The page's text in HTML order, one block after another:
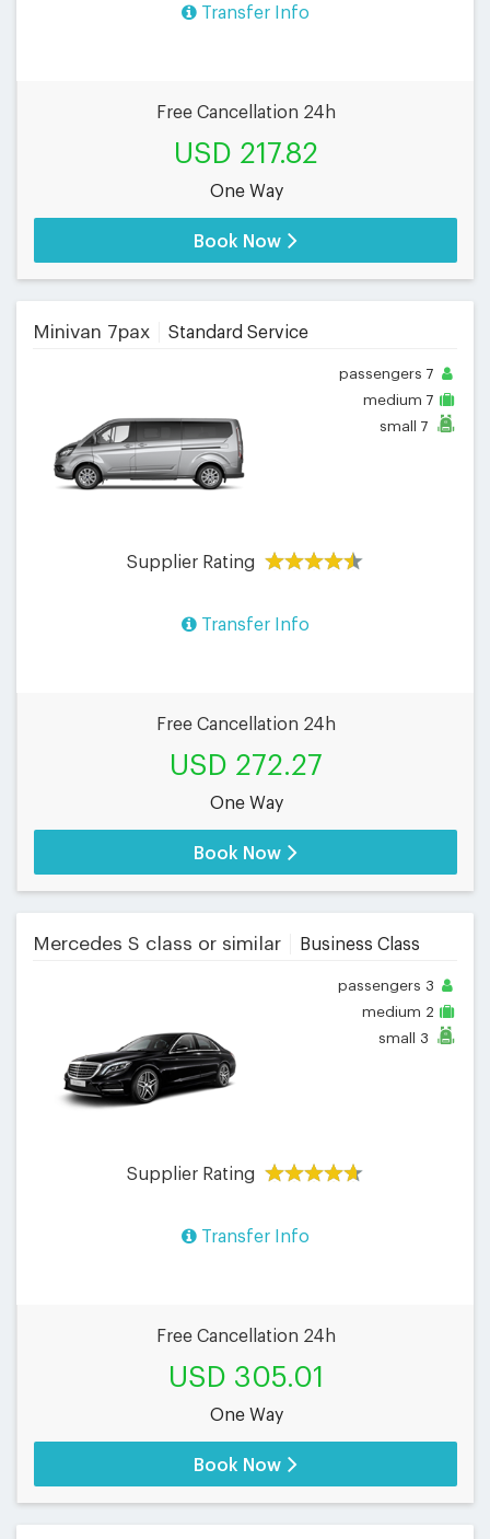
Transfer Info
Free Cancellation 24h
USD 217.82
One Way
Book Now
Minivan 7pax Standard Service
passengers 7
medium 7
small 7
Supplier Rating
Transfer Info
Free Cancellation 24h
USD 272.27
One Way
Book Now
Mercedes S class or similar Business Class
passengers 3
medium 2
small 3
Supplier Rating
Transfer Info
Free Cancellation 24h
USD 305.01
One Way
Book Now